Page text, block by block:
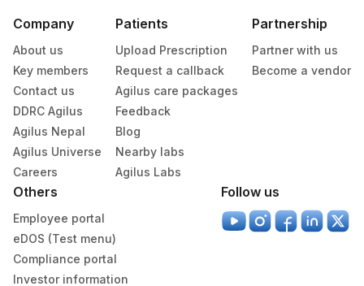
Company
About us
Key members
Contact us
DDRC Agilus
Agilus Nepal
Agilus Universe
Careers
Patients
Upload Prescription
Request a callback
Agilus care packages
Feedback
Blog
Nearby labs
Agilus Labs
Partnership
Partner with us
Become a vendor
Others
Employee portal
eDOS (Test menu)
Compliance portal
Investor information
Follow us